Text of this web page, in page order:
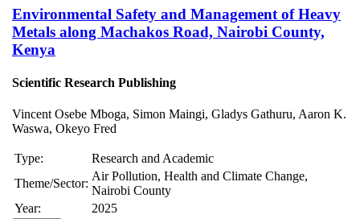
Environmental Safety and Management of Heavy
Metals along Machakos Road, Nairobi County,
Kenya
Scientific Research Publishing
Vincent Osebe Mboga, Simon Maingi, Gladys Gathuru, Aaron K.
Waswa, Okeyo Fred
Type:
Research and Academic
Theme/Sector:
Air Pollution, Health and Climate Change,
Nairobi County
Year:
2025